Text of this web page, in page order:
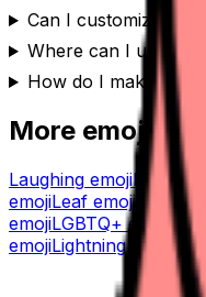
Can I customize the
Where can I use a
How do I make a
More emoji
Laughing emojiLannister
emojiLeaf emoji Koala
emojiLGBTQ+emojiKitten
emojiLightningemojiKey